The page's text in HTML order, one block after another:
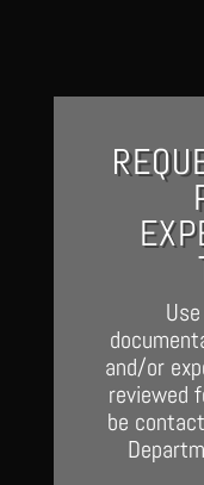
and/or
reviewed
be